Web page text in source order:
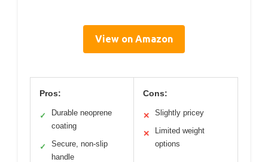
View on Amazon
Pros:
✓
Durable neoprene
coating
✓
Secure, non-slip
handle
Cons:
✕ Slightly pricey
✕
Limited weight
options